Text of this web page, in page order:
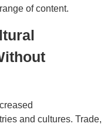
of content.
and cultures. Trade,